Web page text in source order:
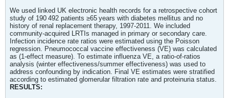
We used linked UK electronic health records for a retrospective cohort
study of 190 492 patients ≥65 years with diabetes mellitus and no
history of renal replacement therapy, 1997-2011. We included
community-acquired LRTIs managed in primary or secondary care.
Infection incidence rate ratios were estimated using the Poisson
regression. Pneumococcal vaccine effectiveness (VE) was calculated
as (1-effect measure). To estimate influenza VE, a ratio-of-ratios
analysis (winter effectiveness/summer effectiveness) was used to
address confounding by indication. Final VE estimates were stratified
according to estimated glomerular filtration rate and proteinuria status.
RESULTS: